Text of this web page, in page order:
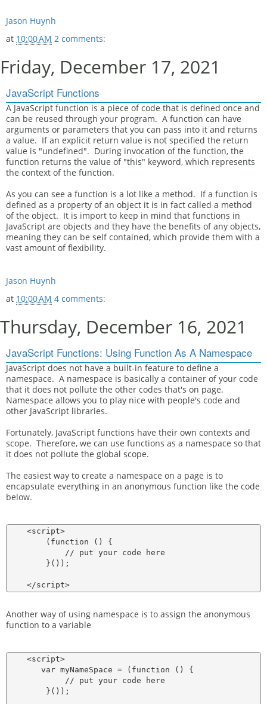
Jason Huynh
at 10:00 AM 2 comments:
Friday, December 17, 2021
JavaScript Functions
A JavaScript function is a piece of code that is defined once and
can be reused through your program. A function can have
arguments or parameters that you can pass into it and returns
a value. If an explicit return value is not specified the return
value is "undefined". During invocation of the function, the
function returns the value of "this" keyword, which represents
the context of the function.
As you can see a function is a lot like a method. If a function is
defined as a property of an object it is in fact called a method
of the object. It is import to keep in mind that functions in
JavaScript are objects and they have the benefits of any objects,
meaning they can be self contained, which provide them with a
vast amount of flexibility.
Jason Huynh
at 10:00 AM 4 comments:
Thursday, December 16, 2021
JavaScript Functions: Using Function As A Namespace
JavaScript does not have a built-in feature to define a
namespace. A namespace is basically a container of your code
that it does not pollute the other codes that's on page.
Namespace allows you to play nice with people's code and
other JavaScript libraries.
Fortunately, JavaScript functions have their own contexts and
scope. Therefore, we can use functions as a namespace so that
it does not pollute the global scope.
The easiest way to create a namespace on a page is to
encapsulate everything in an anonymous function like the code
below.
    <script>
        (function () {
            // put your code here
        }());
Another way of using namespace is to assign the anonymous
function to a variable
    <script>
       var myNameSpace = (function () {
            // put your code here
        }());